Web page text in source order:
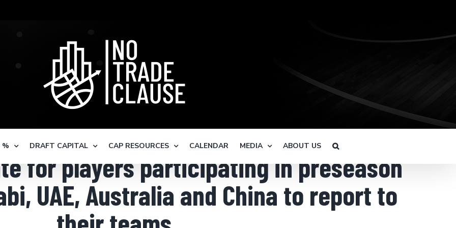
% DRAFT CAPITAL CAP RESOURCES CALENDAR MEDIA ABOUT US
for players participating in preseason
UAE, Australia and China to report to